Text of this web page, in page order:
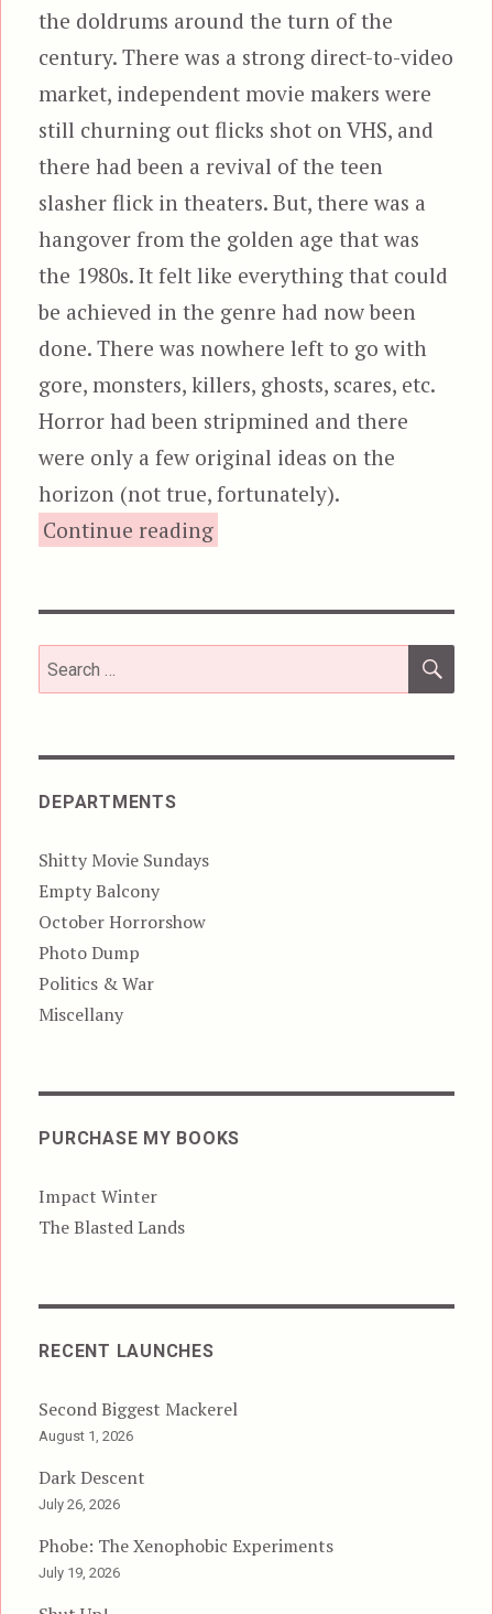
the doldrums around the turn of the
century. There was a strong direct-to-video
market, independent movie makers were
still churning out flicks shot on VHS, and
there had been a revival of the teen
slasher flick in theaters. But, there was a
hangover from the golden age that was
the 1980s. It felt like everything that could
be achieved in the genre had now been
done. There was nowhere left to go with
gore, monsters, killers, ghosts, scares, etc.
Horror had been stripmined and there
were only a few original ideas on the
horizon (not true, fortunately).
Continue reading“Jeepers Creepers,
Search
for:
DEPARTMENTS
Shitty Movie Sundays
Empty Balcony
October Horrorshow
Photo Dump
Politics & War
Miscellany
PURCHASE MY BOOKS
Impact Winter
The Blasted Lands
RECENT LAUNCHES
Second Biggest Mackerel
August 1, 2026
Dark Descent
July 26, 2026
Phobe: The Xenophobic Experiments
July 19, 2026